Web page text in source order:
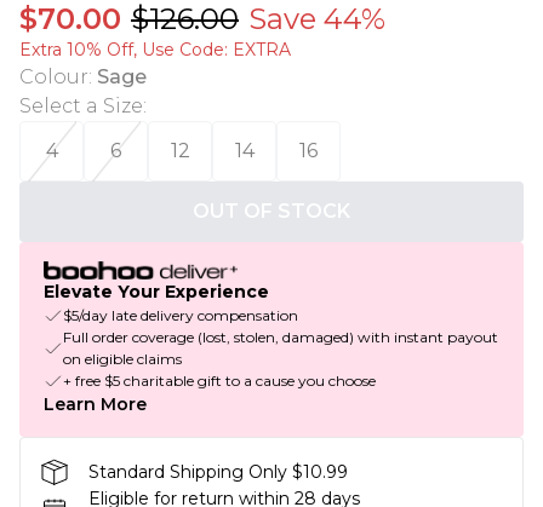
$70.00 $126.00 Save 44%
Extra 10% Off, Use Code: EXTRA
Colour: Sage
Select a Size:
4
6 12 14 16
OUT OF STOCK
Elevate Your Experience
$5/day late delivery compensation
Full order coverage (lost, stolen, damaged) with instant payout
on eligible claims
+ free $5 charitable gift to a cause you choose
Learn More
Standard Shipping Only $10.99
Eligible for return within 28 days